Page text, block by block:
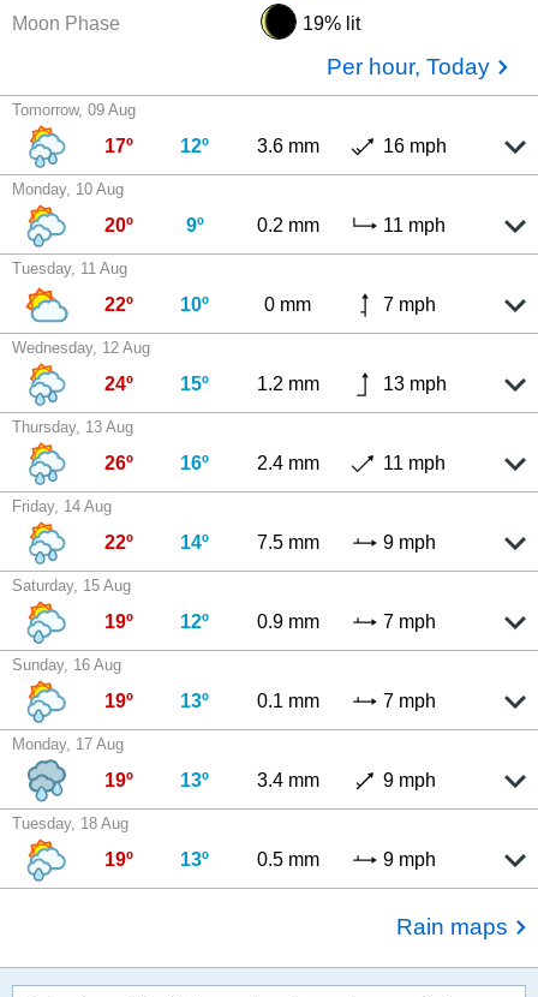
Moon Phase
19% lit
Per hour, Today
Tomorrow, 09 Aug
17º 12º 3.6 mm 16 mph
Monday, 10 Aug
20º 9º 0.2 mm 11 mph
Tuesday, 11 Aug
22º 10º 0 mm 7 mph
Wednesday, 12 Aug
24º 15º 1.2 mm 13 mph
Thursday, 13 Aug
26º 16º 2.4 mm 11 mph
Friday, 14 Aug
22º 14º 7.5 mm 9 mph
Saturday, 15 Aug
19º 12º 0.9 mm 7 mph
Sunday, 16 Aug
19º 13º 0.1 mm 7 mph
Monday, 17 Aug
19º 13º 3.4 mm 9 mph
Tuesday, 18 Aug
19º 13º 0.5 mm 9 mph
Rain maps